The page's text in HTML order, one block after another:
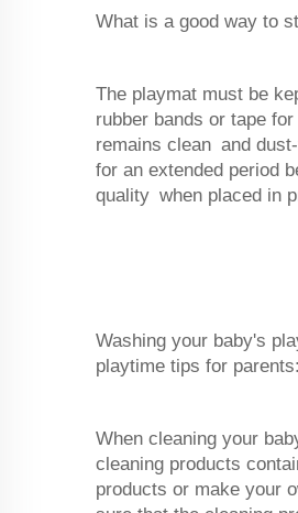
What is a good way to
The playmat must be
rubber bands or tape
remains clean and
for an extended period
quality when placed in
Washing your baby's
playtime tips for
When cleaning your
cleaning products
products or make your